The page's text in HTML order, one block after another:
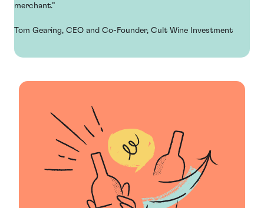
merchant.”
Tom Gearing, CEO and Co-Founder, Cult Wine Investment